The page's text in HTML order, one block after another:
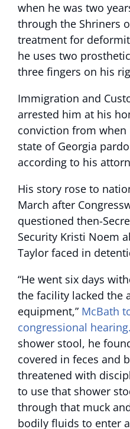
when he was two
through the Shriners
treatment for
he uses two
three fingers on his
Immigration and
arrested him at his
conviction from when
state of Georgia
according to his
His story rose to
March after
questioned then-
Security Kristi Noem
Taylor faced in
“He went six days
the facility lacked the
equipment,” McBath
congressional hearing.
shower stool, he
covered in feces and
threatened with
to use that shower
through that muck
bodily fluids to enter